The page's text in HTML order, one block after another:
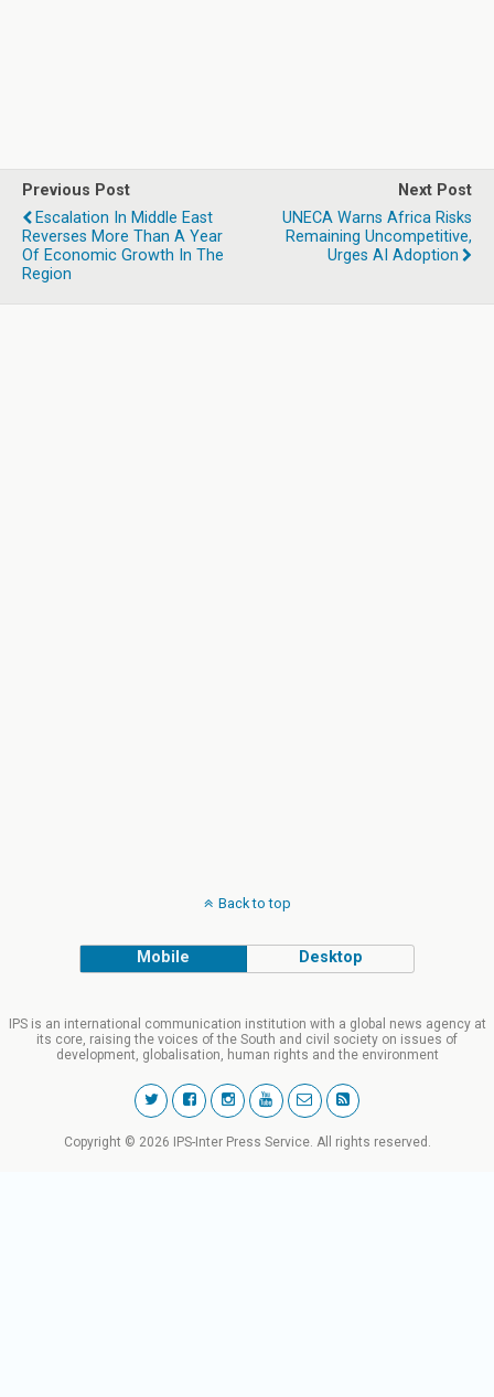
Previous Post
Escalation In Middle East
Reverses More Than A Year
Of Economic Growth In The
Region
Next Post
UNECA Warns Africa Risks
Remaining Uncompetitive,
Urges AI Adoption
Back to top
Mobile Desktop
IPS is an international communication institution with a global news agency at
its core, raising the voices of the South and civil society on issues of
development, globalisation, human rights and the environment
Copyright © 2026 IPS-Inter Press Service. All rights reserved.